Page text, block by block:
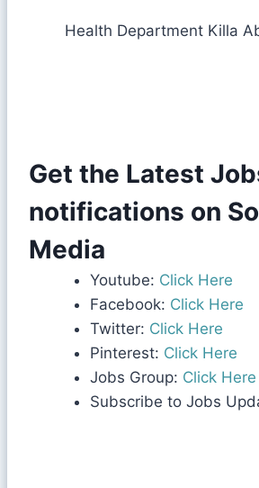
Health Department Killa
Get the Latest
notifications on
Media
Youtube: Click Here
Facebook: Click Here
Twitter: Click Here
Pinterest: Click Here
Jobs Group: Click Here
Subscribe to Jobs